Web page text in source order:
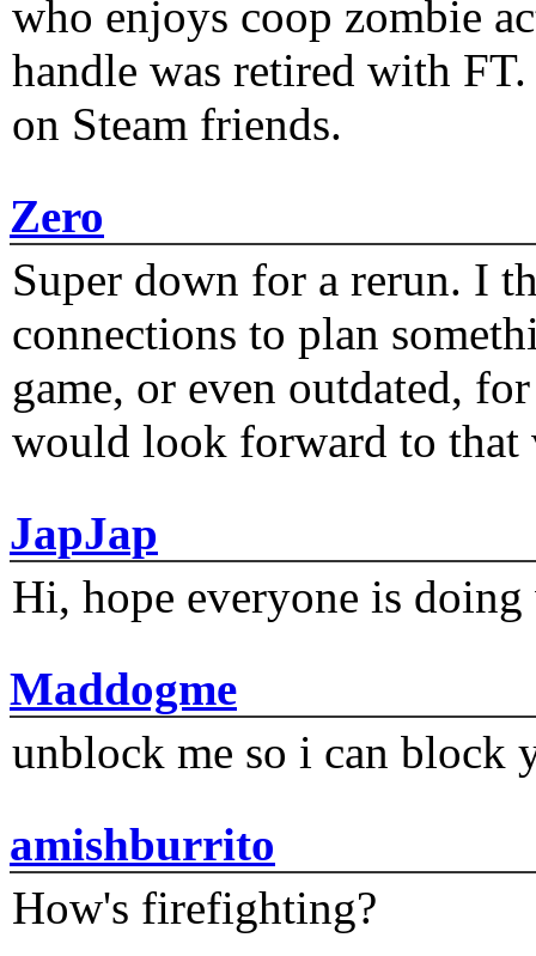
who enjoys coop zombie
handle was retired with
on Steam friends.
Zero
Super down for a rerun. I
connections to plan
game, or even outdated,
would look forward to that
JapJap
Hi, hope everyone is
Maddogme
unblock me so i can block
amishburrito
How's firefighting?